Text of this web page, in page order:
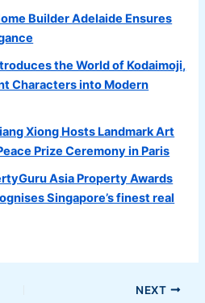
Builder Adelaide Ensures
the World of Kodaimoji,
Characters into Modern
Xiong Hosts Landmark Art
Prize Ceremony in Paris
Asia Property Awards
Singapore’s finest real
NEXT